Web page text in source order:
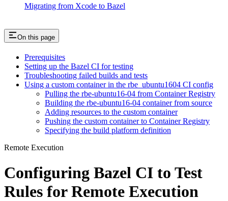
Migrating from Xcode to Bazel
On this page
Prerequisites
Setting up the Bazel CI for testing
Troubleshooting failed builds and tests
Using a custom container in the rbe_ubuntu1604 CI config
Pulling the rbe-ubuntu16-04 from Container Registry
Building the rbe-ubuntu16-04 container from source
Adding resources to the custom container
Pushing the custom container to Container Registry
Specifying the build platform definition
Remote Execution
Configuring Bazel CI to Test
Rules for Remote Execution